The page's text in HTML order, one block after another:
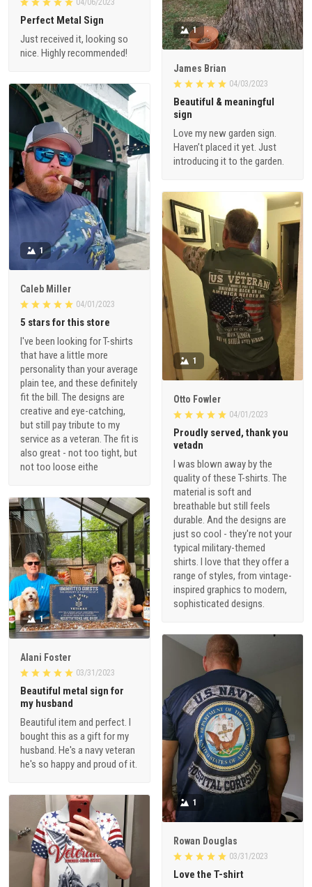
Perfect Metal Sign
Just received it, looking so
nice. Highly recommended!
1
James Brian
04/03/2023
Beautiful & meaningful
sign
Love my new garden sign.
Haven’t placed it yet. Just
introducing it to the garden.
1
Caleb Miller
04/01/2023
5 stars for this store
I've been looking for T-shirts
that have a little more
personality than your average
plain tee, and these definitely
fit the bill. The designs are
creative and eye-catching,
but still pay tribute to my
service as a veteran. The fit is
also great - not too tight, but
not too loose eithe
1
Otto Fowler
04/01/2023
Proudly served, thank you
vetadn
I was blown away by the
quality of these T-shirts. The
material is soft and
breathable but still feels
durable. And the designs are
just so cool - they're not your
typical military-themed
shirts. I love that they offer a
range of styles, from vintage-
inspired graphics to modern,
sophisticated designs.
1
Alani Foster
03/31/2023
Beautiful metal sign for
my husband
Beautiful item and perfect. I
bought this as a gift for my
husband. He's a navy veteran
he's so happy and proud of it.
1
Rowan Douglas
03/31/2023
Love the T-shirt